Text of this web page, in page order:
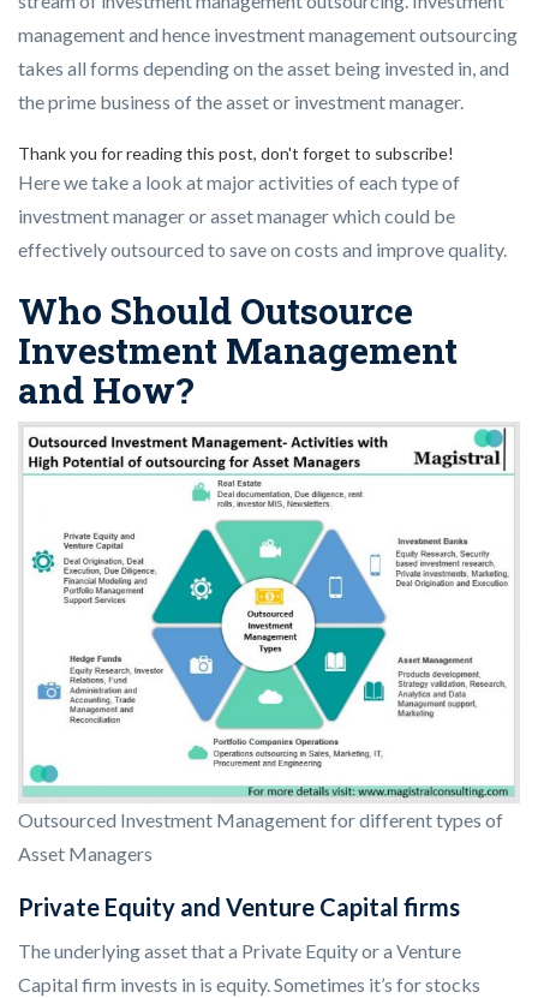
management and hence investment management outsourcing
takes all forms depending on the asset being invested in, and
the prime business of the asset or investment manager.
Thank you for reading this post, don't forget to subscribe!
Here we take a look at major activities of each type of
investment manager or asset manager which could be
effectively outsourced to save on costs and improve quality.
Who Should Outsource
Investment Management
and How?
Outsourced Investment Management for different types of
Asset Managers
Private Equity and Venture Capital firms
The underlying asset that a Private Equity or a Venture
Capital firm invests in is equity. Sometimes it’s for stocks